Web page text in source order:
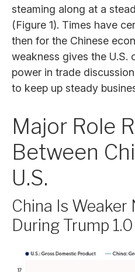
steaming along at a
(Figure 1). Times have
then for the Chinese
weakness gives the U.S.
power in trade
to keep up steady
Major Role
Between
U.S.
China Is Weaker
During Trump 1.0